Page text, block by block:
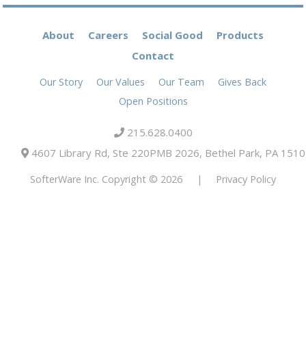
About Careers Social Good
Products
Contact
Our Story Our Values Our Team
Gives Back
Open Positions
215.628.0400
4607 Library Rd, Ste 220PMB 2026, Bethel Park, PA
SofterWare Inc. Copyright © 2026 | Privacy Policy